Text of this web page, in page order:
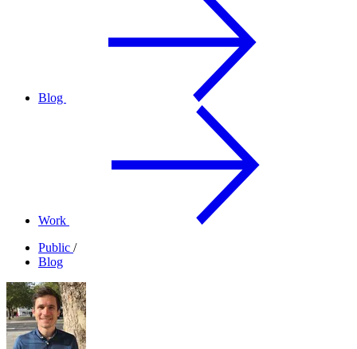
Blog
Work
Public /
Blog